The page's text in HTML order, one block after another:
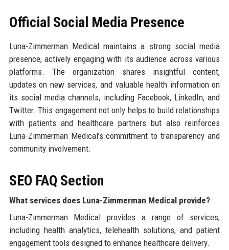
Official Social Media Presence
Luna-Zimmerman Medical maintains a strong social media
presence, actively engaging with its audience across various
platforms. The organization shares insightful content,
updates on new services, and valuable health information on
its social media channels, including Facebook, LinkedIn, and
Twitter. This engagement not only helps to build relationships
with patients and healthcare partners but also reinforces
Luna-Zimmerman Medical’s commitment to transparency and
community involvement.
SEO FAQ Section
What services does Luna-Zimmerman Medical provide?
Luna-Zimmerman Medical provides a range of services,
including health analytics, telehealth solutions, and patient
engagement tools designed to enhance healthcare delivery.